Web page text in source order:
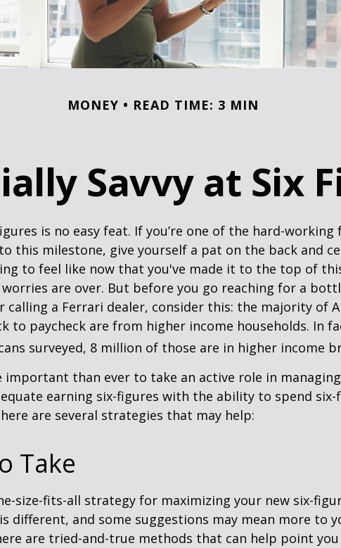
MONEY READ TIME: 3 MIN
Savvy at Six
is no easy feat. If you’re one of the hard-working
this milestone, give yourself a pat on the back and
to feel like now that you've made it to the top of
are over. But before you go reaching for a
calling a Ferrari dealer, consider this: the majority of
to paycheck are from higher income households. In
surveyed, 8 million of those are in higher income
important than ever to take an active role in
earning six-figures with the ability to spend six-
are several strategies that may help:
Take
size-fits-all strategy for maximizing your new six-
different, and some suggestions may mean more to
are tried-and-true methods that can help point